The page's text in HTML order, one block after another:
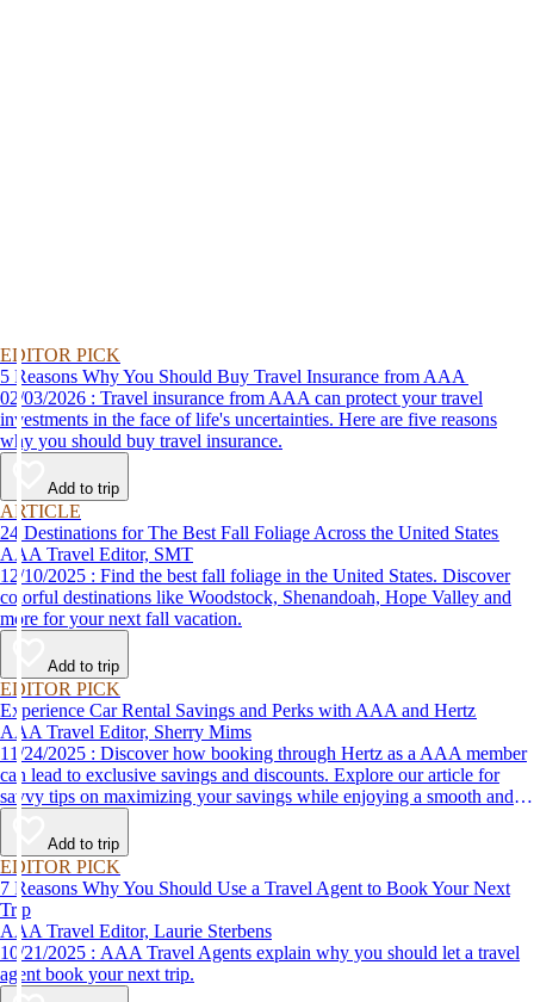
EDITOR PICK
5 Reasons Why You Should Buy Travel Insurance from AAA
02/03/2026 : Travel insurance from AAA can protect your travel
investments in the face of life's uncertainties. Here are five reasons
why you should buy travel insurance.
Add to trip
ARTICLE
24 Destinations for The Best Fall Foliage Across the United States
AAA Travel Editor, SMT
12/10/2025 : Find the best fall foliage in the United States. Discover
colorful destinations like Woodstock, Shenandoah, Hope Valley and
more for your next fall vacation.
Add to trip
EDITOR PICK
Experience Car Rental Savings and Perks with AAA and Hertz
AAA Travel Editor, Sherry Mims
11/24/2025 : Discover how booking through Hertz as a AAA member
can lead to exclusive savings and discounts. Explore our article for
savvy tips on maximizing your savings while enjoying a smooth and
affordable travel experience.
Add to trip
EDITOR PICK
7 Reasons Why You Should Use a Travel Agent to Book Your Next
Trip
AAA Travel Editor, Laurie Sterbens
10/21/2025 : AAA Travel Agents explain why you should let a travel
agent book your next trip.